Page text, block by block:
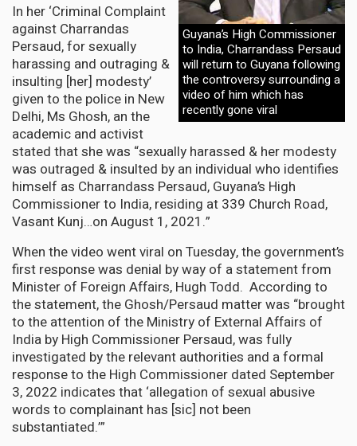
Guyana’s High Commissioner
to India, Charrandass Persaud
will return to Guyana following
the controversy surrounding a
video of him which has
recently gone viral
In her ‘Criminal Complaint
against Charrandas
Persaud, for sexually
harassing and outraging &
insulting [her] modesty’
given to the police in New
Delhi, Ms Ghosh, an the
academic and activist
stated that she was “sexually harassed & her modesty
was outraged & insulted by an individual who identifies
himself as Charrandass Persaud, Guyana’s High
Commissioner to India, residing at 339 Church Road,
Vasant Kunj…on August 1, 2021.”
When the video went viral on Tuesday, the government’s
first response was denial by way of a statement from
Minister of Foreign Affairs, Hugh Todd. According to
the statement, the Ghosh/Persaud matter was “brought
to the attention of the Ministry of External Affairs of
India by High Commissioner Persaud, was fully
investigated by the relevant authorities and a formal
response to the High Commissioner dated September
3, 2022 indicates that ‘allegation of sexual abusive
words to complainant has [sic] not been
substantiated.’”